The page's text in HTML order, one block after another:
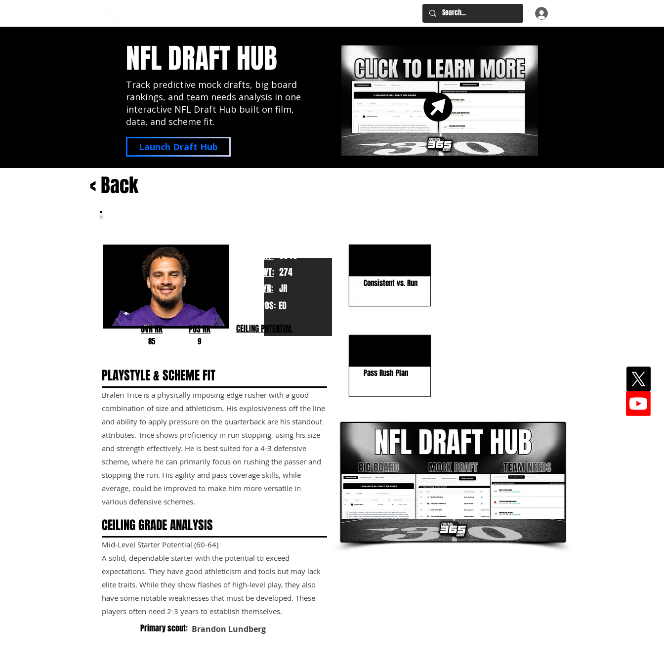
NFL DRAFT HUB
Track predictive mock drafts, big board
rankings, and team needs analysis in one
interactive NFL Draft Hub built on film,
data, and scheme fit.
Launch Draft Hub
2027 NFL Draft Hub: Big Board, Team Needs,
< Back
HT: 6040
WT: 274
YR: JR
POS: ED
OVR RK
85
POS RK CEILING POTENTIAL
9
PLAYSTYLE & SCHEME FIT
Bralen Trice is a physically imposing edge rusher with a good
combination of size and athleticism. His explosiveness off the line
and ability to apply pressure on the quarterback are his standout
attributes. Trice shows proficiency in run stopping, using his size
and strength effectively. He is best suited for a 4-3 defensive
scheme, where he can primarily focus on rushing the passer and
stopping the run. His agility and pass coverage skills, while
average, could be improved to make him more versatile in
various defensive schemes.
CEILING GRADE ANALYSIS
Mid-Level Starter Potential (60-64)
A solid, dependable starter with the potential to exceed
expectations. They have good athleticism and tools but may lack
elite traits. While they show flashes of high-level play, they also
have some notable weaknesses that must be developed. These
players often need 2-3 years to establish themselves.
Primary scout: Brandon Lundberg
Consistent vs. Run
Pass Rush Plan